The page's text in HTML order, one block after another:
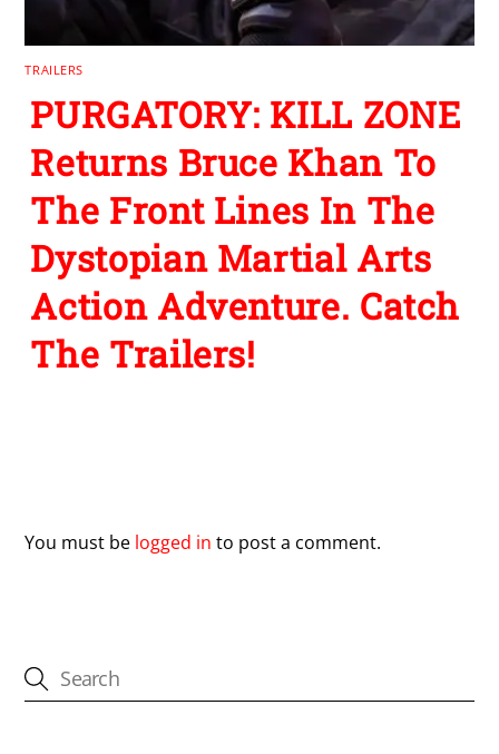
TRAILERS
PURGATORY: KILL ZONE
Returns Bruce Khan To
The Front Lines In The
Dystopian Martial Arts
Action Adventure. Catch
The Trailers!
You must be logged in to post a comment.